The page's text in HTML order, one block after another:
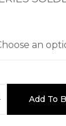
Add To